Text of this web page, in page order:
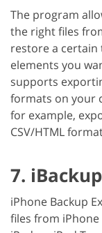
The program
the right files
restore a certain
elements you
supports
formats on your
for example,
CSV/HTML
7.
iPhone Backup
files from